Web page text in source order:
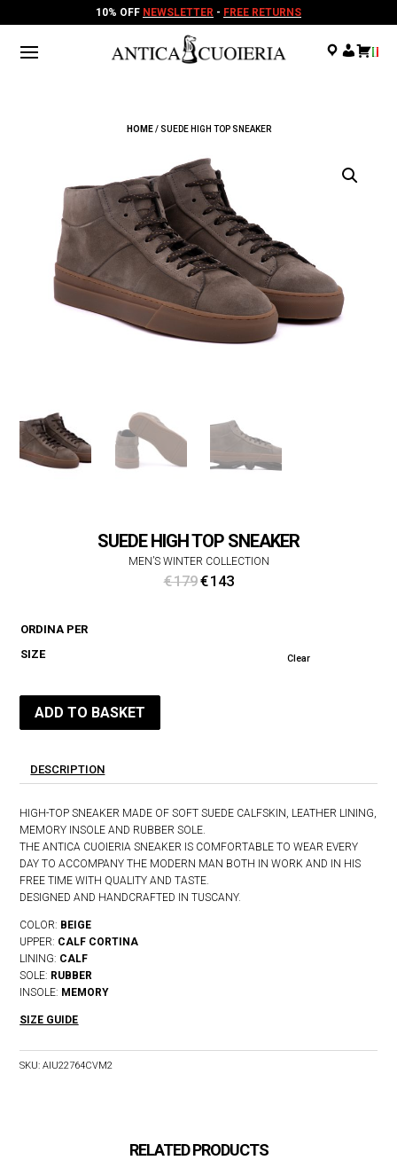
10% OFF NEWSLETTER - FREE RETURNS
. . .
HOME/ SUEDE HIGH TOP SNEAKER
SUEDE HIGH TOP SNEAKER
MEN’S WINTER COLLECTION
€179Original
€143Current
ORDINA PER
SIZE
Clear
ADD TO BASKET
DESCRIPTION
HIGH-TOP SNEAKER MADE OF SOFT SUEDE CALFSKIN, LEATHER LINING,
MEMORY INSOLE AND RUBBER SOLE.
THE ANTICA CUOIERIA SNEAKER IS COMFORTABLE TO WEAR EVERY
DAY TO ACCOMPANY THE MODERN MAN BOTH IN WORK AND IN HIS
FREE TIME WITH QUALITY AND TASTE.
DESIGNED AND HANDCRAFTED IN TUSCANY.
COLOR: BEIGE
UPPER: CALF CORTINA
LINING: CALF
SOLE: RUBBER
INSOLE: MEMORY
SIZE GUIDE
SKU:AIU22764CVM2
RELATED PRODUCTS